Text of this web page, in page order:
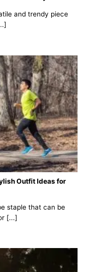
and trendy piece
Outfit Ideas for
staple that can be
[...]